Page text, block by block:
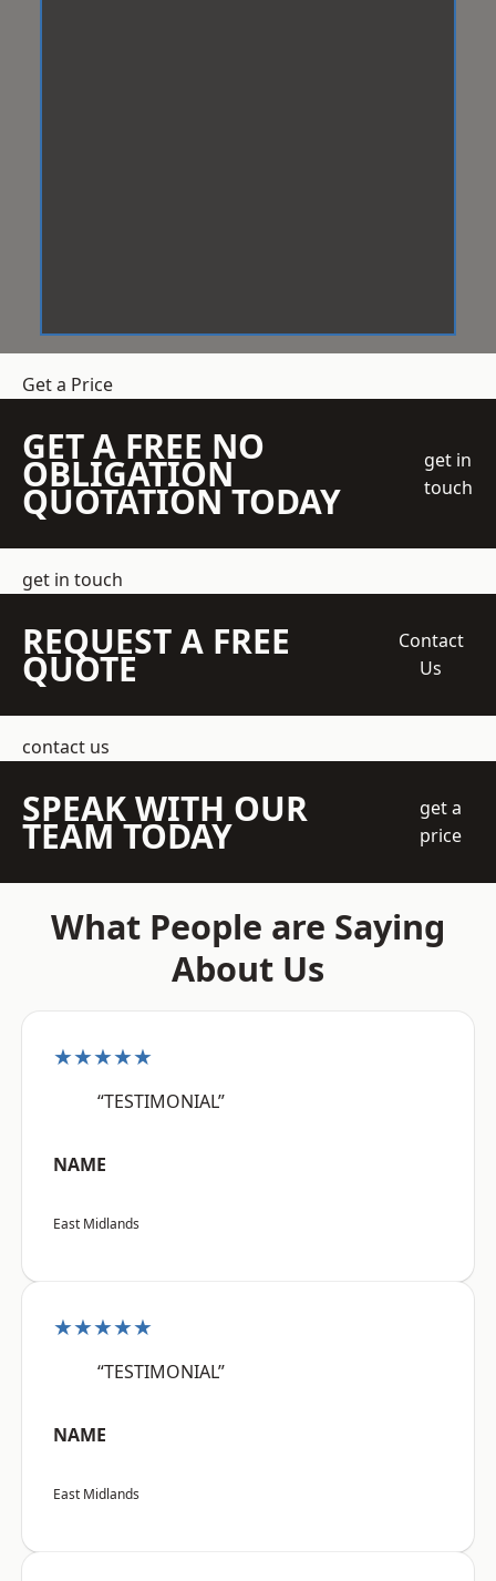
Get a Price
GET A FREE NO
OBLIGATION
QUOTATION TODAY
get in
touch
get in touch
REQUEST A FREE
QUOTE
Contact
Us
contact us
SPEAK WITH OUR
TEAM TODAY
get a
price
What People are Saying
About Us
★★★★★
“TESTIMONIAL”
NAME
East Midlands
★★★★★
“TESTIMONIAL”
NAME
East Midlands